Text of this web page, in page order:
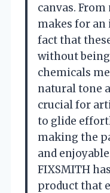
canvas.
makes for an
fact that
without
chemicals
natural tone
crucial for
to glide
making the
and
FIXSMITH
product that